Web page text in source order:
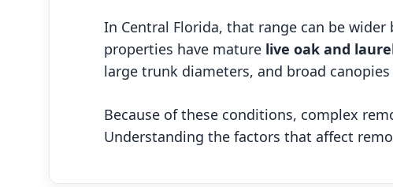
In Central Florida, that range can be wider
properties have mature live oak and
large trunk diameters, and broad
Because of these conditions, complex
Understanding the factors that affect